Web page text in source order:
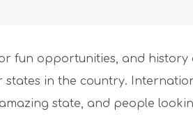
fun opportunities, and history
states in the country.
state, and people